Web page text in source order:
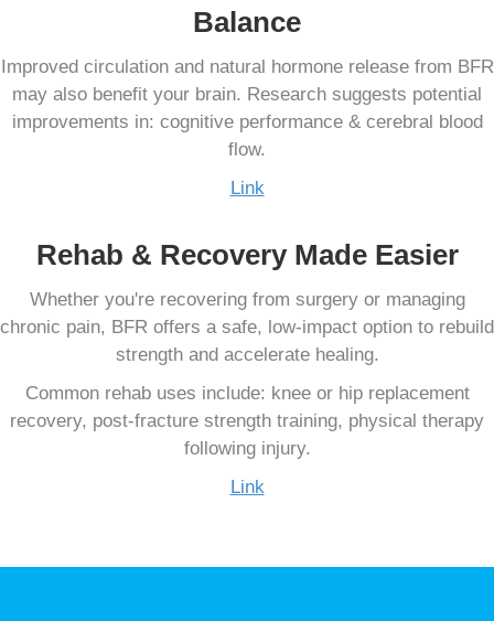
Balance
Improved circulation and natural hormone release from BFR
may also benefit your brain. Research suggests potential
improvements in: cognitive performance & cerebral blood
flow.
Link
Rehab & Recovery Made Easier
Whether you're recovering from surgery or managing
chronic pain, BFR offers a safe, low-impact option to rebuild
strength and accelerate healing.
Common rehab uses include: knee or hip replacement
recovery, post-fracture strength training, physical therapy
following injury.
Link